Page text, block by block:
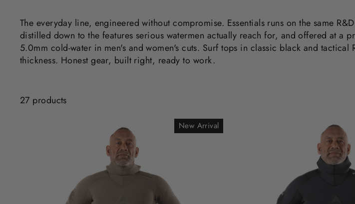
The everyday line, engineered without compromise. Essentials runs on the same
distilled down to the features serious watermen actually reach for, and offered at a
5.0mm cold-water in men's and women's cuts. Surf tops in classic black and
thickness. Honest gear, built right, ready to work.
27 products
New Arrival